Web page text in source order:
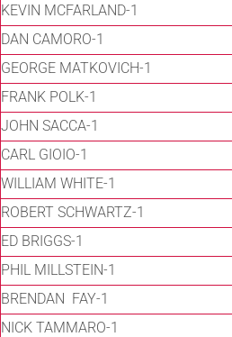
KEVIN MCFARLAND-1
DAN CAMORO-1
GEORGE MATKOVICH-1
FRANK POLK-1
JOHN SACCA-1
CARL GIOIO-1
WILLIAM WHITE-1
ROBERT SCHWARTZ-1
ED BRIGGS-1
PHIL MILLSTEIN-1
BRENDAN FAY-1
NICK TAMMARO-1